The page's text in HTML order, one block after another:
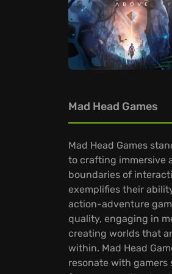
Mad Head Games
Mad Head Games
to crafting immersive
boundaries of
exemplifies their
action-adventure
quality, engaging in
creating worlds that
within. Mad Head
resonate with